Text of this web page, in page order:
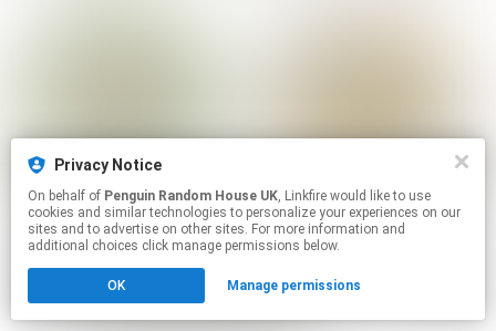
Privacy Notice
On behalf of Penguin Random House UK, Linkfire would like to use
cookies and similar technologies to personalize your experiences on our
sites and to advertise on other sites. For more information and
additional choices click manage permissions below.
OK Manage permissions